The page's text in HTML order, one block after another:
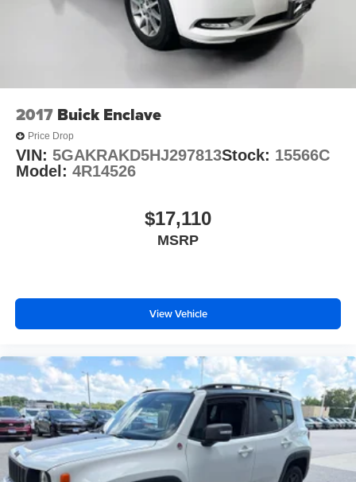
2017 Buick Enclave
Price Drop
VIN: 5GAKRAKD5HJ297813Stock: 15566C
Model: 4R14526
$17,110
MSRP
View Vehicle